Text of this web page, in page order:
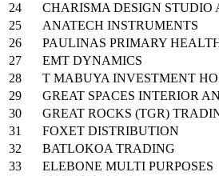
24
CHARISMA DESIGN STUDIO
25
ANATECH INSTRUMENTS
26
PAULINAS PRIMARY
27
EMT DYNAMICS
28
T MABUYA INVESTMENT
29
GREAT SPACES INTERIOR
30
GREAT ROCKS (TGR)
31
FOXET DISTRIBUTION
32
BATLOKOA TRADING
33
ELEBONE MULTI PURPOSES